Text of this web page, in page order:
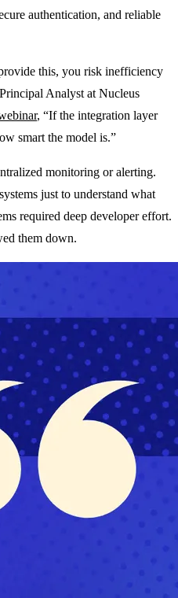
authentication, and reliable
this, you risk inefficiency
Analyst at Nucleus
, “If the integration layer
smart the model is.”
monitoring or alerting.
just to understand what
required deep developer effort.
them down.